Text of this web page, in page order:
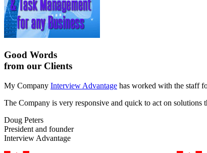
Good Words
from our Clients
My Company Interview Advantage has worked with the staff
The Company is very responsive and quick to act on
Doug Peters
President and founder
Interview Advantage